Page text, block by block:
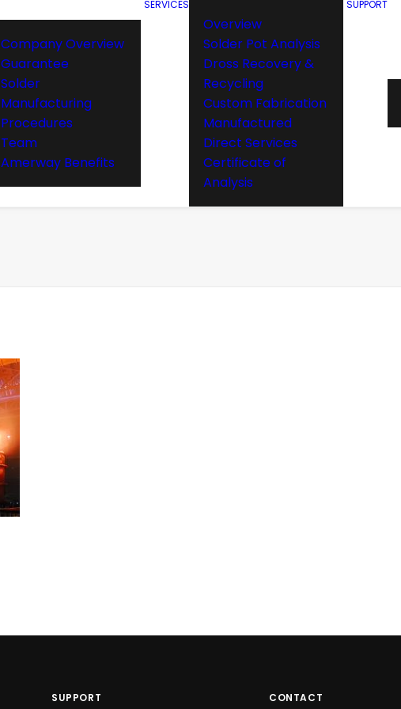
Company Overview
Guarantee
Solder
Manufacturing
Procedures
Team
Amerway Benefits
SERVICES
Overview
Solder Pot Analysis
Dross Recovery &
Recycling
Custom Fabrication
Manufactured
Direct Services
Certificate of
Analysis
SUPPORT
SUPPORT CONTACT